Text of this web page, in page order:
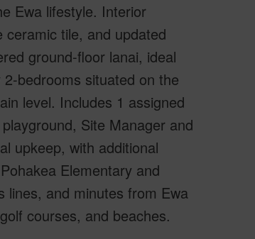
Ewa lifestyle. Interior
tile, and updated
ground-floor lanai, ideal
bedrooms situated on the
level. Includes 1 assigned
Site Manager and
upkeep, with additional
Elementary and
lines, and minutes from Ewa
courses, and beaches.